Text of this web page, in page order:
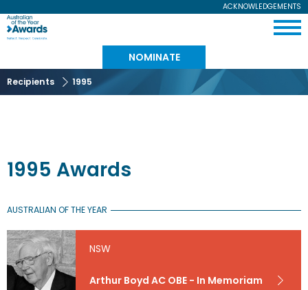
to
main
ACKNOWLEDGEMENTS
Australian
the
Expand
Menu
NOMINATE
Recipients 1995
1995 Awards
AUSTRALIAN OF THE YEAR
NSW
Arthur Boyd AC OBE - In Memoriam